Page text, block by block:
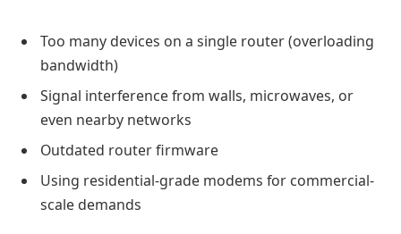
Too many devices on a single router (overloading
bandwidth)
Signal interference from walls, microwaves, or
even nearby networks
Outdated router firmware
Using residential-grade modems for commercial-
scale demands